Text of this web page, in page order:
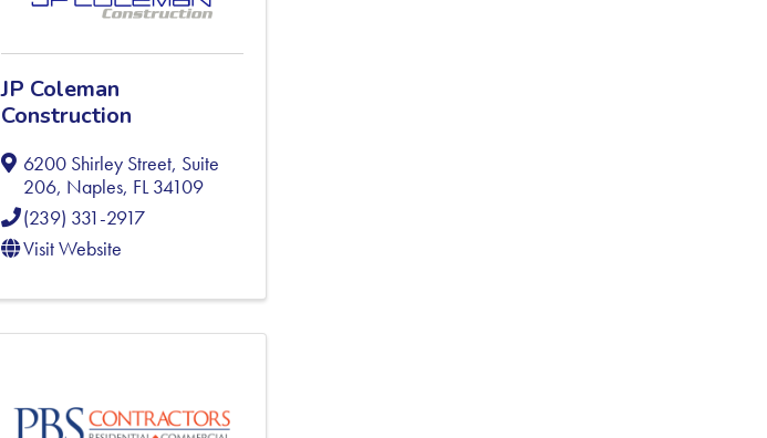
JP Coleman
Construction
6200 Shirley Street, Suite
206, Naples, FL34109
(239) 331-2917
Visit Website